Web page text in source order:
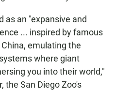
as an "expansive and
... inspired by famous
emulating the
where giant
you into their world,"
the San Diego Zoo's